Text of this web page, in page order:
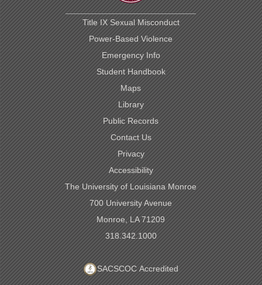
Title IX Sexual Misconduct
Power-Based Violence
Emergency Info
Student Handbook
Maps
Library
Public Records
Contact Us
Privacy
Accessibility
The University of Louisiana Monroe
700 University Avenue
Monroe, LA 71209
318.342.1000
SACSCOC Accredited